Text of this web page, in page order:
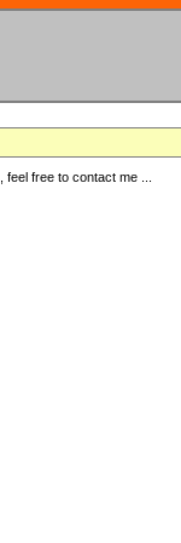
free to contact me ...